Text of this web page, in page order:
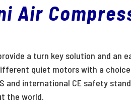
Air
a turn key solution and
quiet motors with a
international CE safety
the world.